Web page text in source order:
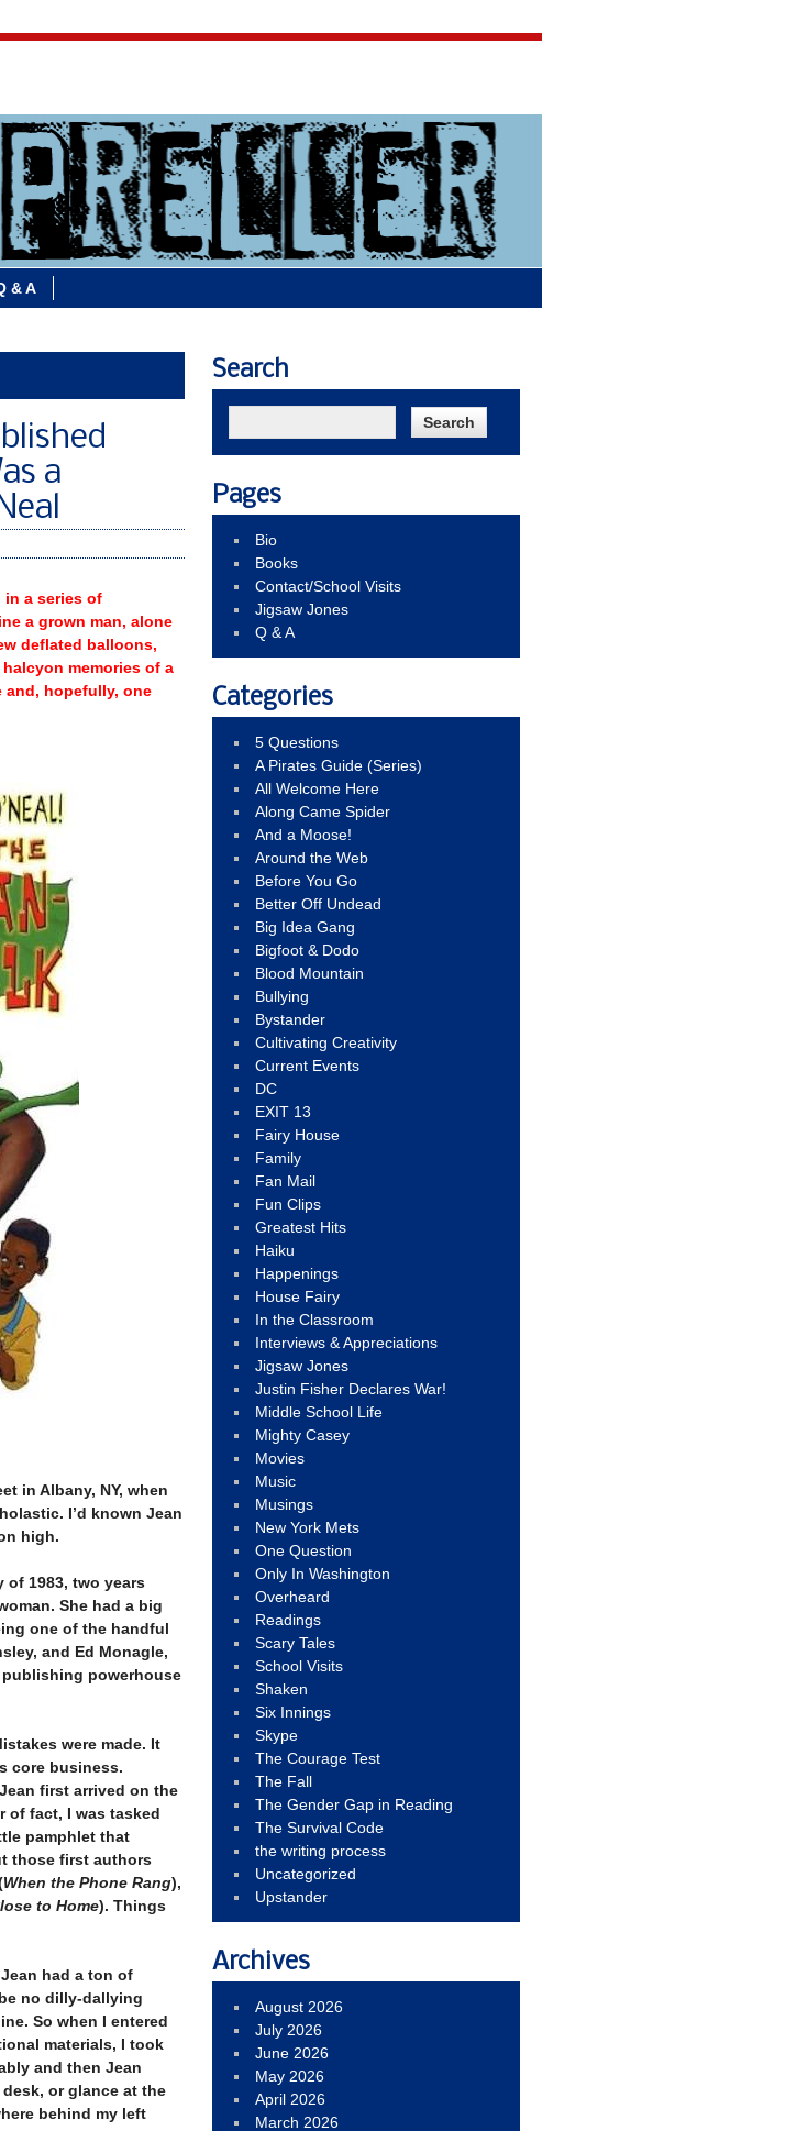
& A
a
in a series of
a grown man, alone
deflated balloons,
memories of a
hopefully, one
in Albany, NY, when
I’d known Jean
high.
of 1983, two years
She had a big
one of the handful
and Ed Monagle,
powerhouse
were made. It
core business.
first arrived on the
of fact, I was tasked
pamphlet that
those first authors
When the Phone Rang),
to Home). Things
had a ton of
no dilly-dallying
So when I entered
materials, I took
and then Jean
or glance at the
behind my left
Search
Pages
Bio
Books
Contact/School Visits
Jigsaw Jones
Q & A
Categories
5 Questions
A Pirates Guide (Series)
All Welcome Here
Along Came Spider
And a Moose!
Around the Web
Before You Go
Better Off Undead
Big Idea Gang
Bigfoot & Dodo
Blood Mountain
Bullying
Bystander
Cultivating Creativity
Current Events
DC
EXIT 13
Fairy House
Family
Fan Mail
Fun Clips
Greatest Hits
Haiku
Happenings
House Fairy
In the Classroom
Interviews & Appreciations
Jigsaw Jones
Justin Fisher Declares War!
Middle School Life
Mighty Casey
Movies
Music
Musings
New York Mets
One Question
Only In Washington
Overheard
Readings
Scary Tales
School Visits
Shaken
Six Innings
Skype
The Courage Test
The Fall
The Gender Gap in Reading
The Survival Code
the writing process
Uncategorized
Upstander
Archives
August 2026
July 2026
June 2026
May 2026
April 2026
March 2026